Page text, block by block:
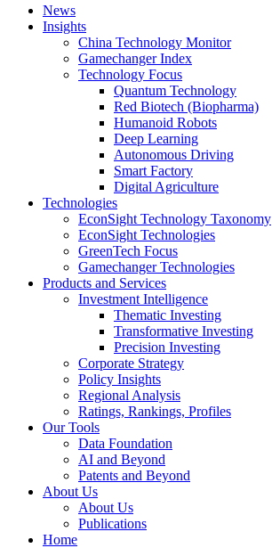
News
Insights
China Technology Monitor
Gamechanger Index
Technology Focus
Quantum Technology
Red Biotech (Biopharma)
Humanoid Robots
Deep Learning
Autonomous Driving
Smart Factory
Digital Agriculture
Technologies
EconSight Technology Taxonomy
EconSight Technologies
GreenTech Focus
Gamechanger Technologies
Products and Services
Investment Intelligence
Thematic Investing
Transformative Investing
Precision Investing
Corporate Strategy
Policy Insights
Regional Analysis
Ratings, Rankings, Profiles
Our Tools
Data Foundation
AI and Beyond
Patents and Beyond
About Us
About Us
Publications
Home